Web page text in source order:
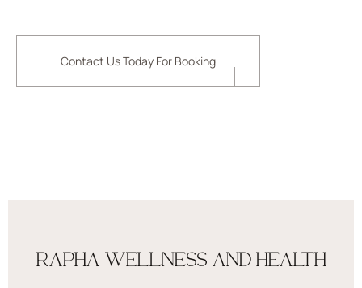
Contact Us Today For Booking
RAPHA WELLNESS AND HEALTH